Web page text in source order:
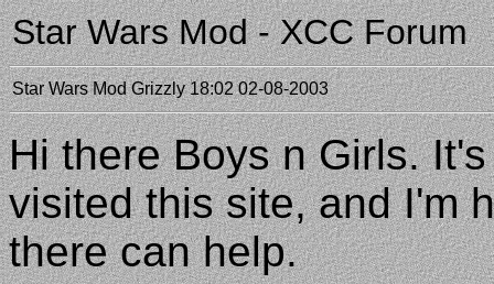
Star Wars Mod - XCC Forum
Star Wars Mod Grizzly 18:02 02-08-2003
Hi there Boys n Girls.
visited this site, and I'm
there can help.